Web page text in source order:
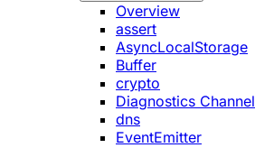
Overview
assert
AsyncLocalStorage
Buffer
crypto
Diagnostics Channel
dns
EventEmitter